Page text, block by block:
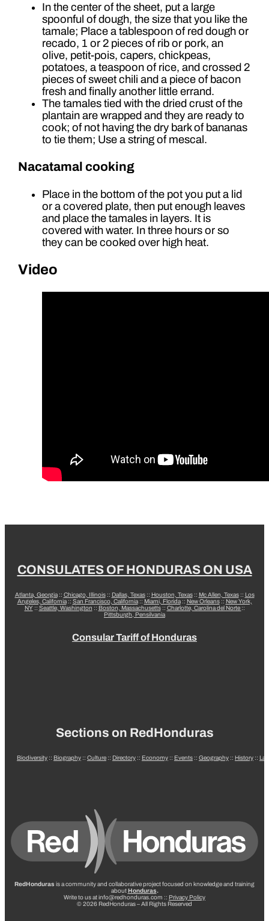
In the center of the sheet, put a large
spoonful of dough, the size that you like the
tamale; Place a tablespoon of red dough or
recado, 1 or 2 pieces of rib or pork, an
olive, petit-pois, capers, chickpeas,
potatoes, a teaspoon of rice, and crossed 2
pieces of sweet chili and a piece of bacon
fresh and finally another little errand.
The tamales tied with the dried crust of the
plantain are wrapped and they are ready to
cook; of not having the dry bark of bananas
to tie them; Use a string of mescal.
Nacatamal cooking
Place in the bottom of the pot you put a lid
or a covered plate, then put enough leaves
and place the tamales in layers. It is
covered with water. In three hours or so
they can be cooked over high heat.
Video
CONSULATES OF HONDURAS ON USA
Atlanta, Georgia:: Chicago, Illinois:: Dallas, Texas:: Houston, Texas:: Mc Allen, Texas:: Los
Angeles, California:: San Francisco, California:: Miami, Florida:: New Orleans:: New York,
NY:: Seattle, Washington :: Boston, Massachusetts:: Charlotte, Carolina del Norte ::
Pittsburgh, Pensilvania
Consular Tariff of Honduras
Sections on RedHonduras
Biodiversity :: Biography :: Culture :: Directory :: Economy :: Events :: Geography :: History ::
RedHonduras is a community and collaborative project focused on knowledge and training
aboutHonduras.
Write to us at info@redhonduras.com :: Privacy Policy
© 2026 RedHonduras – All Rights Reserved